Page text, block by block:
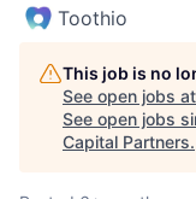
Toothio
This job is no
See open jobs at
See open jobs
Capital Partners.